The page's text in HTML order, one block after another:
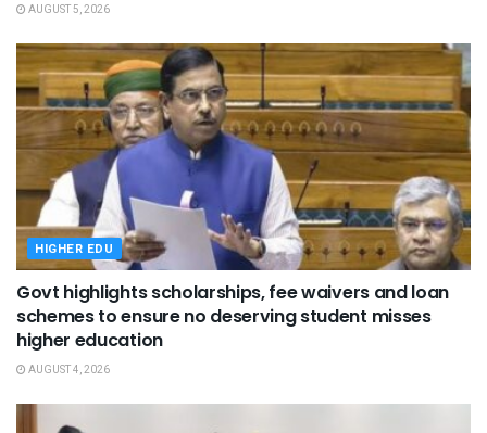
AUGUST 5, 2026
HIGHER EDU
Govt highlights scholarships, fee waivers and loan
schemes to ensure no deserving student misses
higher education
AUGUST 4, 2026